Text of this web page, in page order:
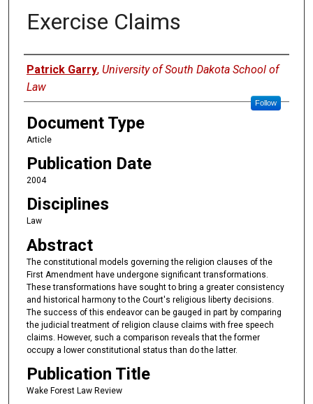
Exercise Claims
Authors
Patrick Garry, University of South Dakota School of
Law
Follow
Document Type
Article
Publication Date
2004
Disciplines
Law
Abstract
The constitutional models governing the religion clauses of the
First Amendment have undergone significant transformations.
These transformations have sought to bring a greater consistency
and historical harmony to the Court's religious liberty decisions.
The success of this endeavor can be gauged in part by comparing
the judicial treatment of religion clause claims with free speech
claims. However, such a comparison reveals that the former
occupy a lower constitutional status than do the latter.
Publication Title
Wake Forest Law Review